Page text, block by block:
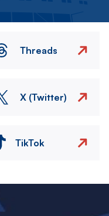
Threads
X (Twitter)
TikTok